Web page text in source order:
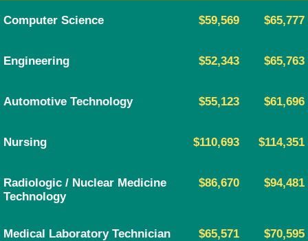
Computer Science $59,569 $65,777
Engineering $52,343 $65,763
Automotive Technology $55,123 $61,696
Nursing $110,693 $114,351
Radiologic / Nuclear Medicine
Technology
$86,670 $94,481
Medical Laboratory Technician $65,571 $70,595